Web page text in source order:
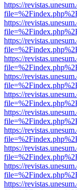
https://
https://
https://
https://
https://
https://
https://
https://
https://
https://
https://